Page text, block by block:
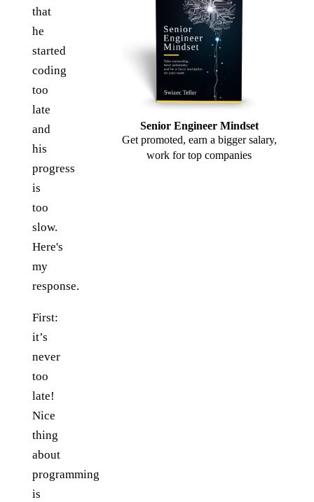
that
he
started
coding
too
late
and
his
progress
is
too
slow.
Here's
my
response.
First:
it’s
never
too
late!
Nice
thing
about
programming
is
Senior Engineer Mindset
Get promoted, earn a bigger salary,
work for top companies